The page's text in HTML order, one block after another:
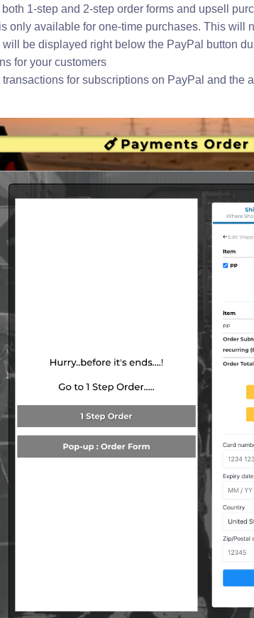
1-step and 2-step order forms and upsell
only available for one-time purchases. This will
be displayed right below the PayPal button
for your customers
for subscriptions on PayPal and